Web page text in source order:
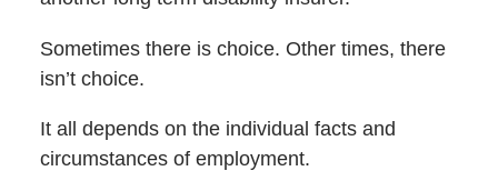
Sometimes there is choice. Other times, there
isn’t choice.
It all depends on the individual facts and
circumstances of employment.